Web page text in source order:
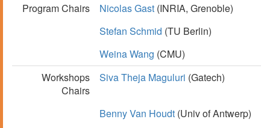
Program Chairs
Nicolas Gast (INRIA, Grenoble)
Stefan Schmid (TU Berlin)
Weina Wang (CMU)
Workshops
Chairs
Siva Theja Maguluri (Gatech)
Benny Van Houdt (Univ of Antwerp)